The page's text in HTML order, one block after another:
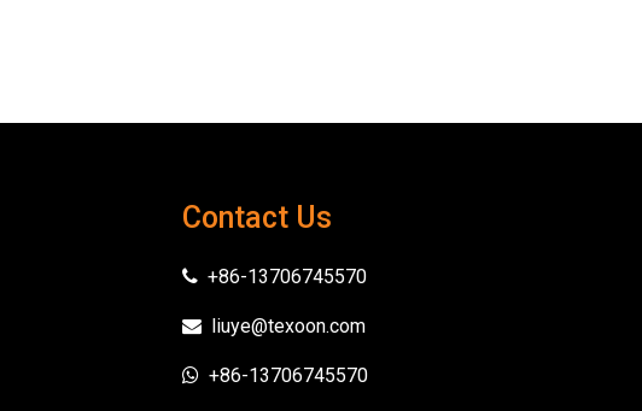
Contact Us
+86-13706745570
 liuye@texoon.com
 +86-13706745570